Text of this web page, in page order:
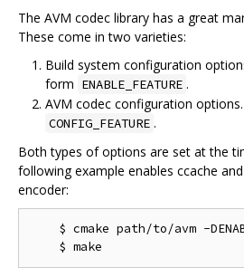
The AVM codec library has a great
These come in two varieties:
Build system configuration
form ENABLE_FEATURE .
AVM codec configuration
CONFIG_FEATURE .
Both types of options are set at the
following example enables ccache
encoder:
$ cmake path/to/avm -